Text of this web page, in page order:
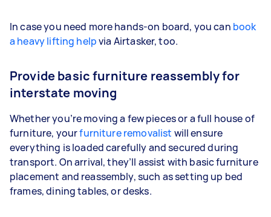
In case you need more hands-on board, you can book
a heavy lifting helpvia Airtasker, too.
Provide basic furniture reassembly for
interstate moving
Whether you’re moving a few pieces or a full house of
furniture, yourfurniture removalist will ensure
everything is loaded carefully and secured during
transport. On arrival, they’ll assist with basic furniture
placement and reassembly, such as setting up bed
frames, dining tables, or desks.